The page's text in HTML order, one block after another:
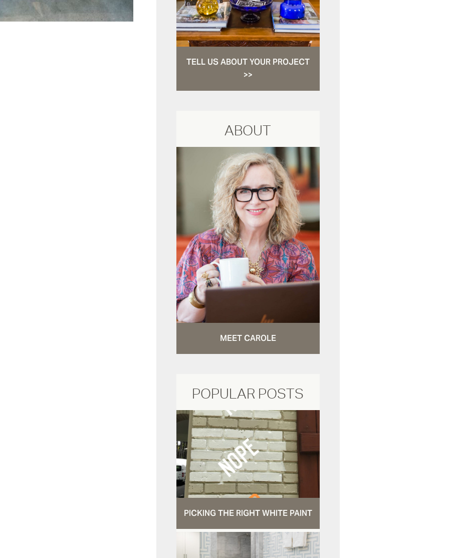
TELL US ABOUT YOUR PROJECT
>>
ABOUT
MEET CAROLE
POPULAR POSTS
PICKING THE RIGHT WHITE PAINT